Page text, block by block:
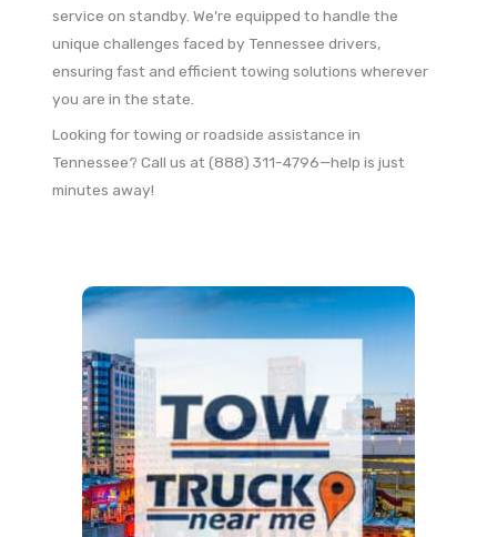
service on standby. We’re equipped to handle the
unique challenges faced by Tennessee drivers,
ensuring fast and efficient towing solutions wherever
you are in the state.
Looking for towing or roadside assistance in
Tennessee? Call us at (888) 311-4796—help is just
minutes away!